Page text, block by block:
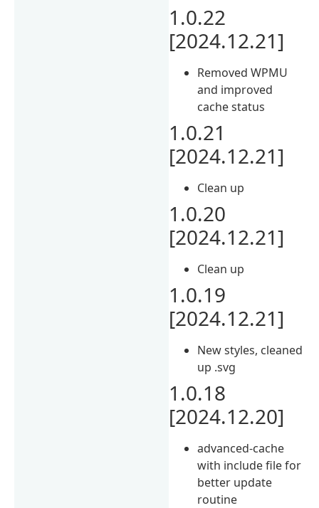
1.0.22
[2024.12.21]
Removed WPMU
and improved
cache status
1.0.21
[2024.12.21]
Clean up
1.0.20
[2024.12.21]
Clean up
1.0.19
[2024.12.21]
New styles, cleaned
up .svg
1.0.18
[2024.12.20]
advanced-cache
with include file for
better update
routine